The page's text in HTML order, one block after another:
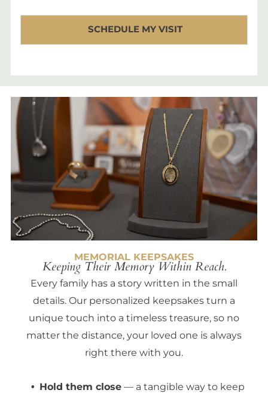
MEMORIAL KEEPSAKES
Keeping Their Memory Within Reach.
Every family has a story written in the small
details. Our personalized keepsakes turn a
unique touch into a timeless treasure, so no
matter the distance, your loved one is always
right there with you.
Hold them close — a tangible way to keep